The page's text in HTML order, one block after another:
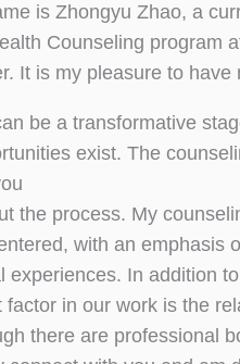
is Zhongyu Zhao, a
Counseling program
It is my pleasure to
be a transformative
exist. The
the process. My
with an emphasis
experiences. In addition
factor in our work is the
there are professional